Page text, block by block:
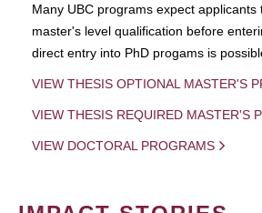
Many UBC programs expect applicants
master's level qualification before
direct entry into PhD progams is
VIEW THESIS OPTIONAL MASTER'S
VIEW THESIS REQUIRED MASTER'S
VIEW DOCTORAL PROGRAMS